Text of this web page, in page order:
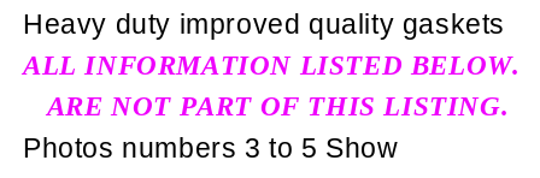
Heavy duty improved quality gaskets
ALL INFORMATION LISTED BELOW.
ARE NOT PART OF THIS LISTING.
Photos numbers 3 to 5 Show